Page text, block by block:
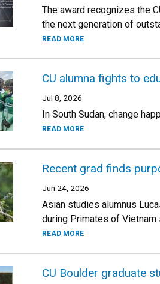
The award recognizes the
the next generation of
READ MORE
CU alumna fights to
Jul 8, 2026
In South Sudan, change
READ MORE
Recent grad finds
Jun 24, 2026
Asian studies alumnus
during Primates of Vietnam
READ MORE
CU Boulder graduate